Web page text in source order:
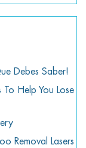
Debes Saber!
To Help You Lose
Removal Lasers